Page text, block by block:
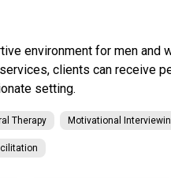
environment for men and
clients can
setting.
Therapy Motivational